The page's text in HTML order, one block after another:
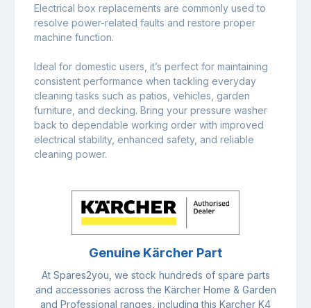
Electrical box replacements are commonly used to
resolve power-related faults and restore proper
machine function.
Ideal for domestic users, it’s perfect for maintaining
consistent performance when tackling everyday
cleaning tasks such as patios, vehicles, garden
furniture, and decking. Bring your pressure washer
back to dependable working order with improved
electrical stability, enhanced safety, and reliable
cleaning power.
Genuine Kärcher Part
At Spares2you, we stock hundreds of spare parts
and accessories across the Kärcher Home & Garden
and Professional ranges, including this Karcher K4